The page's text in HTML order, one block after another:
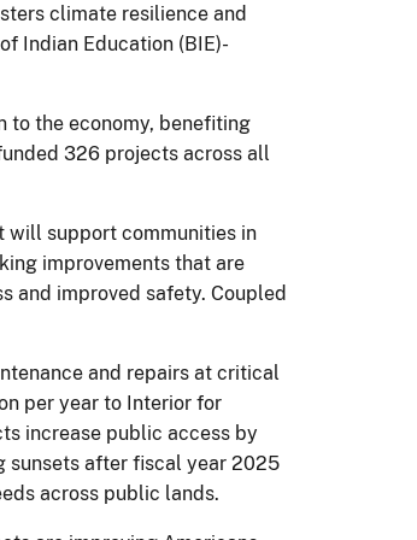
climate resilience and
Indian Education (BIE)-
to the economy, benefiting
326 projects across all
will support communities in
improvements that are
and improved safety. Coupled
and repairs at critical
per year to Interior for
increase public access by
sunsets after fiscal year 2025
across public lands.